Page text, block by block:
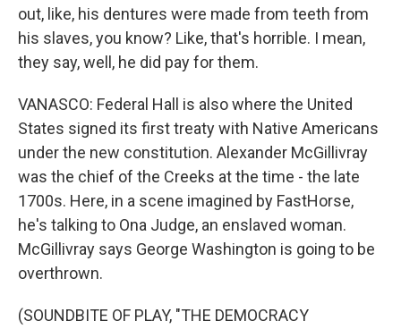
out, like, his dentures were made from teeth from
his slaves, you know? Like, that's horrible. I mean,
they say, well, he did pay for them.
VANASCO: Federal Hall is also where the United
States signed its first treaty with Native Americans
under the new constitution. Alexander McGillivray
was the chief of the Creeks at the time - the late
1700s. Here, in a scene imagined by FastHorse,
he's talking to Ona Judge, an enslaved woman.
McGillivray says George Washington is going to be
overthrown.
(SOUNDBITE OF PLAY, "THE DEMOCRACY